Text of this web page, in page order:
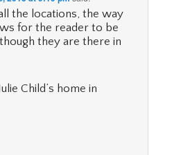
the locations, the way
for the reader to be
they are there in
Child’s home in